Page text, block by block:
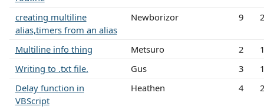
creating multiline
alias,timers from an alias
Newborizor 9
Multiline info thing Metsuro 2
Writing to .txt file.
Gus 3
Delay function in
VBScript
Heathen 4